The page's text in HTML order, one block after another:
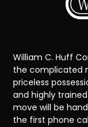
William C. Huff
the complicated
priceless
and highly
move will be
the first phone